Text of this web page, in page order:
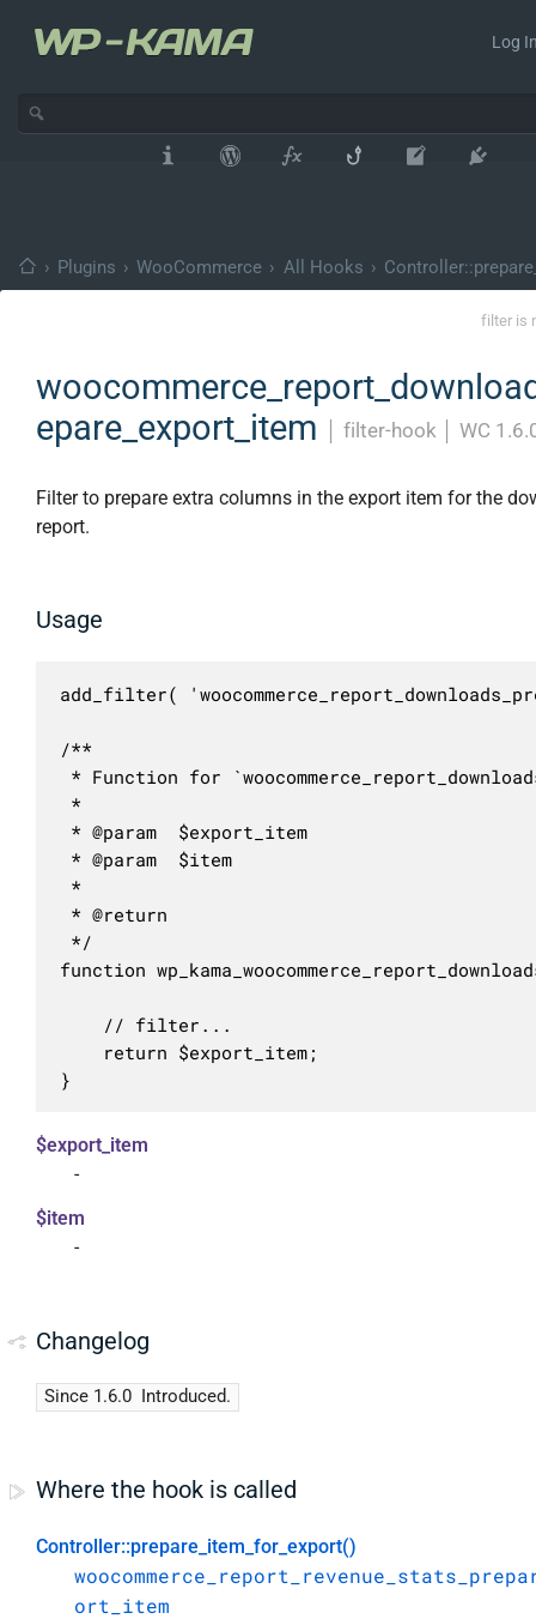
Log
› Plugins › WooCommerce › All Hooks ›
filter is
epare_export_item
filter-hook WC
Filter to prepare extra columns in the export item for the
report.
Usage
add_filter(
/**
* Function for
*
* @param  $export_item
* @param  $item
*
* @return
*/
function
}
$export_item
-
$item
-
Changelog
Since 1.6.0 Introduced.
Where the hook is called
Controller::prepare_item_for_export()
ort_item